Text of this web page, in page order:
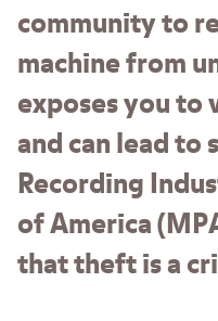
community to
machine from
exposes you to
and can lead to
Recording
of America
that theft is a